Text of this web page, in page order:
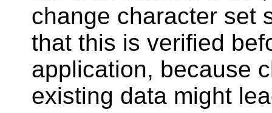
change character set
that this is verified
application, because
existing data might